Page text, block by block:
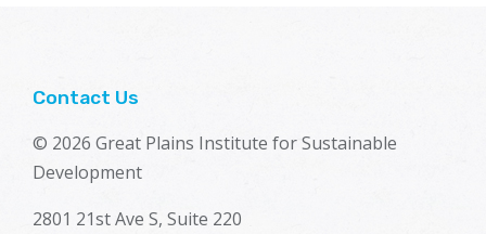
Contact Us
© 2026 Great Plains Institute for Sustainable
Development
2801 21st Ave S, Suite 220